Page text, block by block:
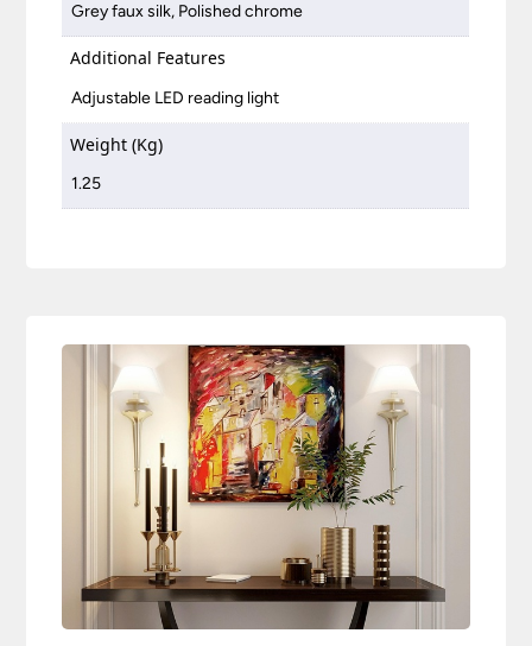
Grey faux silk, Polished chrome
Additional Features
Adjustable LED reading light
Weight (Kg)
1.25